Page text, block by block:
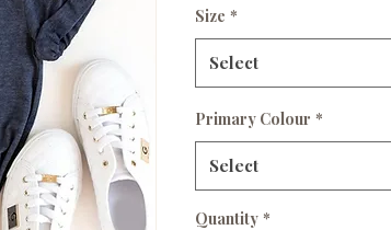
Size *
Select
Primary Colour *
Select
Quantity *